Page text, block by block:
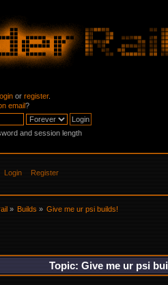
or register.
email?
and session length
Login Register
» Builds» Give me ur psi builds!
Topic: Give me ur psi